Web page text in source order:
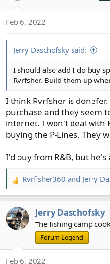
n
Feb 6, 2022
Jerry Daschofsky said:
I should also add I do buy
Rvrfsher. Build them up
I think Rvrfsher is
purchase and they seem
internet. I won't deal with
buying the P-Lines. They
I'd buy from R&B, but he's
R
e
c
t
Rvrfisher360 and Jerry
Jerry Daschofsky
The fishing camp cook
Forum Legend
Feb 6, 2022